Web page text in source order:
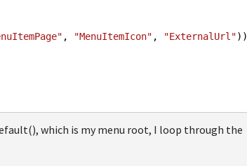
, "MenuItemIcon" , "ExternalUrl"))
which is my menu root, I loop through the